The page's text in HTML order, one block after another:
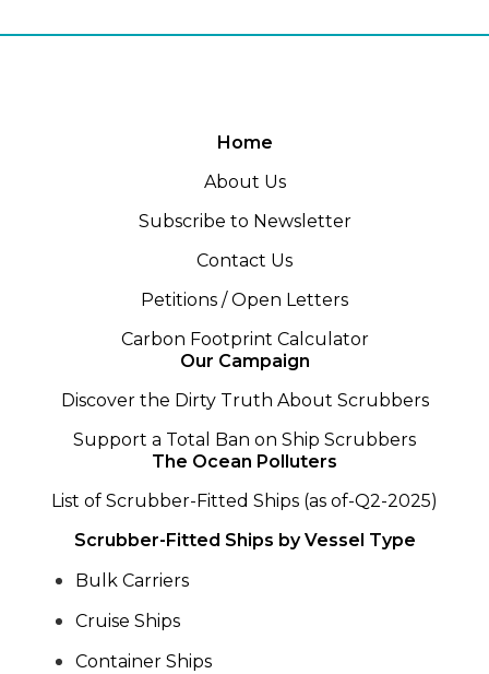
Home
About Us
Subscribe to Newsletter
Contact Us
Petitions / Open Letters
Carbon Footprint Calculator
Our Campaign
Discover the Dirty Truth About Scrubbers
Support a Total Ban on Ship Scrubbers
The Ocean Polluters
List of Scrubber-Fitted Ships (as of-Q2-2025)
Scrubber-Fitted Ships by Vessel Type
Bulk Carriers
Cruise Ships
Container Ships